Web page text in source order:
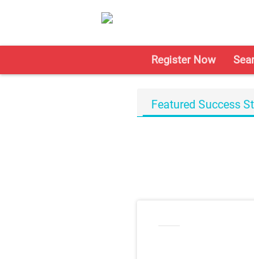
Register Now
Featured Success